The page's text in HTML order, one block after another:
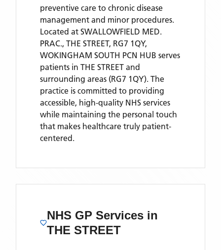
preventive care to chronic disease
management and minor procedures.
Located at SWALLOWFIELD MED.
PRAC., THE STREET, RG7 1QY,
WOKINGHAM SOUTH PCN HUB serves
patients in THE STREET and
surrounding areas (RG7 1QY). The
practice is committed to providing
accessible, high-quality NHS services
while maintaining the personal touch
that makes healthcare truly patient-
centered.
NHS GP Services in
THE STREET